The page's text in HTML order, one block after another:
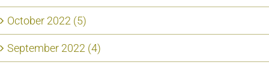
October 2022 (5)
September 2022 (4)